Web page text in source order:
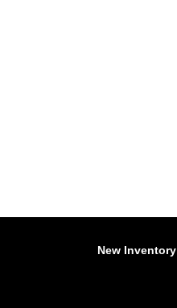
New Inventory